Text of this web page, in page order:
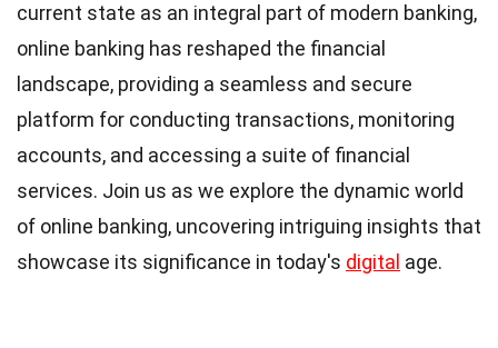
current state as an integral part of modern banking,
online banking has reshaped the financial
landscape, providing a seamless and secure
platform for conducting transactions, monitoring
accounts, and accessing a suite of financial
services. Join us as we explore the dynamic world
of online banking, uncovering intriguing insights that
showcase its significance in today's digital age.